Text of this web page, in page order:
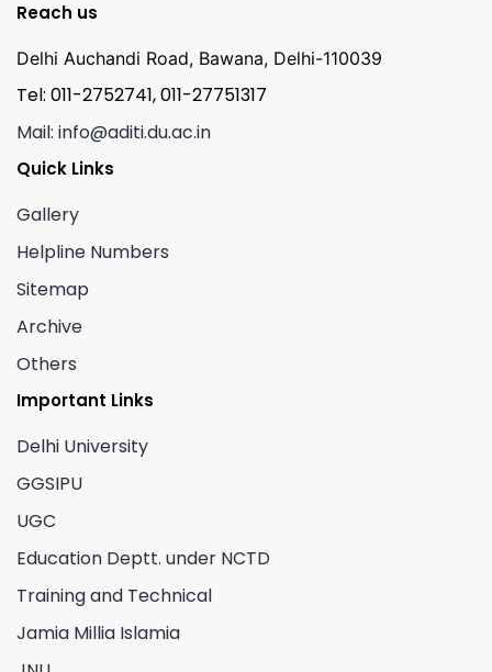
Reach us
Delhi Auchandi Road, Bawana, Delhi-110039
Tel: 011-2752741, 011-27751317
Mail: info@aditi.du.ac.in
Quick Links
Gallery
Helpline Numbers
Sitemap
Archive
Others
Important Links
Delhi University
GGSIPU
UGC
Education Deptt. under NCTD
Training and Technical
Jamia Millia Islamia